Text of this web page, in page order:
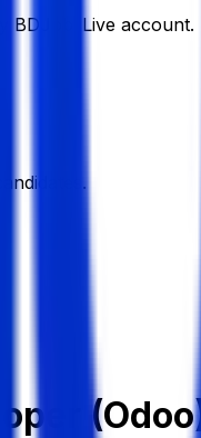
BDJobsLive account.
(Odoo)